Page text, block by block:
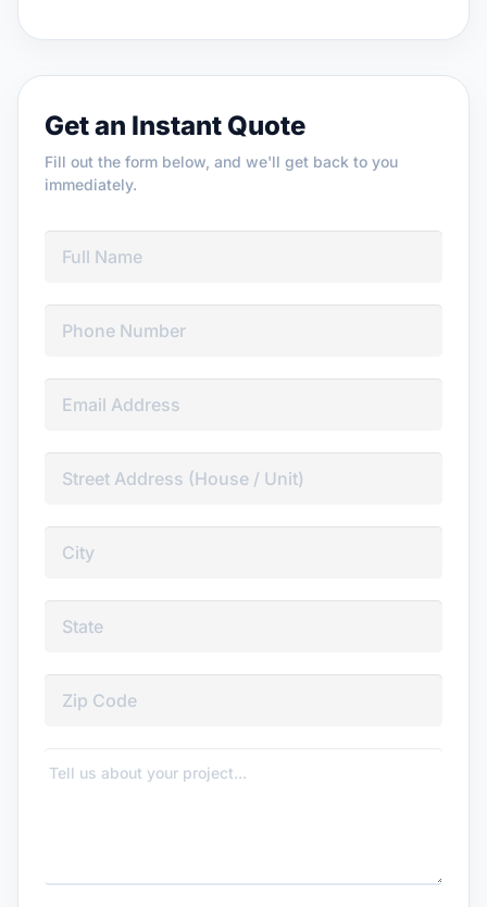
Get an Instant Quote
Fill out the form below, and we'll get back to you
immediately.